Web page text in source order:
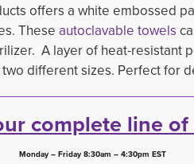
offers a white embossed
These autoclavable towels
A layer of heat-resistant
different sizes. Perfect for
complete line of
Monday – Friday 8:30am – 4:30pm EST